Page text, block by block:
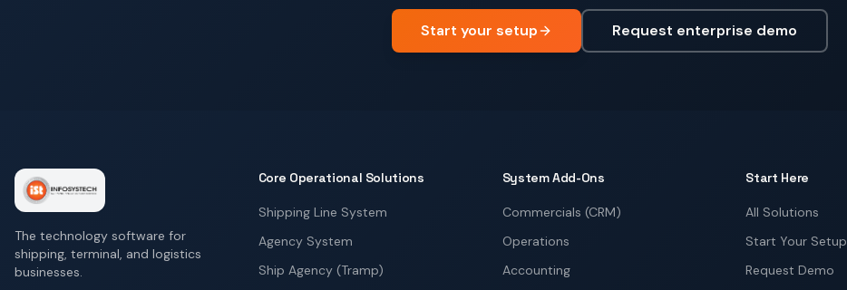
Start your setup Request enterprise demo
The technology software for
shipping, terminal, and logistics
businesses.
Core Operational Solutions
Shipping Line System
Agency System
Ship Agency (Tramp)
System Add-Ons
Commercials (CRM)
Operations
Accounting
Start Here
All Solutions
Start Your Setup
Request Demo